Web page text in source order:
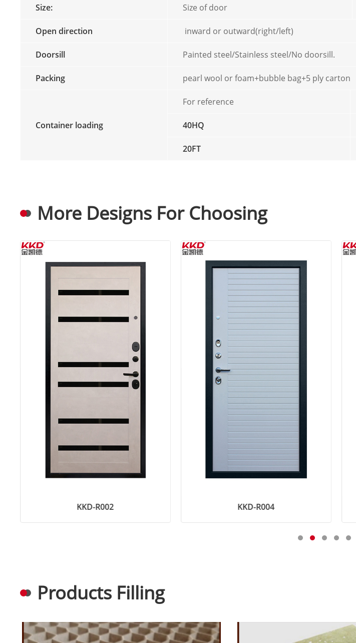
Size: Size of door
Open direction inward or outward(right/left)
Doorsill Painted steel/Stainless steel/No doorsill.
Packing pearl wool or foam+bubble bag+5 ply carton
Container loading
For reference
40HQ
20FT
More Designs For Choosing
KKD-R002 KKD-R004
Products Filling